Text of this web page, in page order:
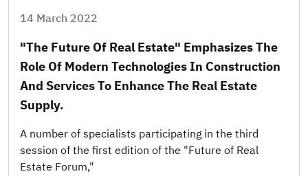
14 March 2022
"The Future Of Real Estate" Emphasizes The
Role Of Modern Technologies In Construction
And Services To Enhance The Real Estate
Supply.
A number of specialists participating in the third
session of the first edition of the "Future of Real
Estate Forum,"